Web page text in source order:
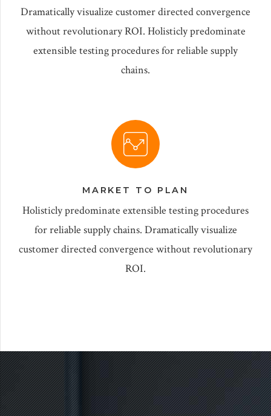
Dramatically visualize customer directed convergence
without revolutionary ROI. Holisticly predominate
extensible testing procedures for reliable supply
chains.
MARKET TO PLAN
Holisticly predominate extensible testing procedures
for reliable supply chains. Dramatically visualize
customer directed convergence without revolutionary
ROI.